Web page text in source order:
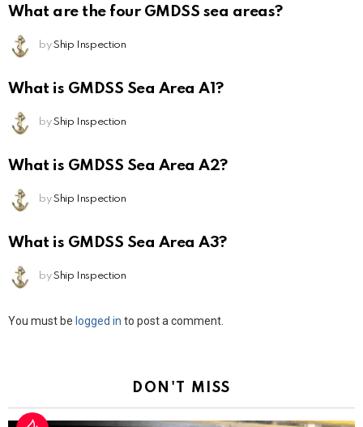
What are the four GMDSS sea areas?
by Ship Inspection
What is GMDSS Sea Area A1?
by Ship Inspection
What is GMDSS Sea Area A2?
by Ship Inspection
What is GMDSS Sea Area A3?
by Ship Inspection
Leave
You must be logged in to post a comment.
DON'T MISS